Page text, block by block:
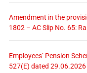
Amendment in the
1802 – AC Slip No. 65:
Employees’ Pension
527(E) dated 29.06.2026